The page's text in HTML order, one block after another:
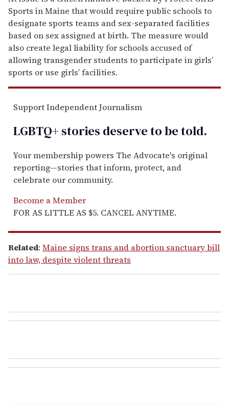
Sports in Maine that would require public schools to
designate sports teams and sex-separated facilities
based on sex assigned at birth. The measure would
also create legal liability for schools accused of
allowing transgender students to participate in girls’
sports or use girls’ facilities.
Support Independent Journalism
LGBTQ+ stories deserve to betold.
Your membership powers The Advocate's original
reporting—stories that inform, protect, and
celebrate our community.
Become a Member
FOR AS LITTLE AS $5. CANCEL ANYTIME.
Related: Maine signs trans and abortion sanctuary bill
into law, despite violent threats